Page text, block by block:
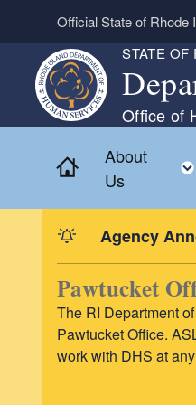
Skip to main content
Official State of Rhode
STATE OF
Office of
Home
About
Us
Agency
Pawtucket
The RI Department
Pawtucket Office.
work with DHS at